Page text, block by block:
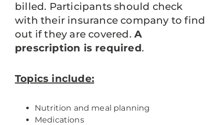
billed. Participants should check
with their insurance company to find
out if they are covered. A
prescription is required.
Topics include:
Nutrition and meal planning
Medications